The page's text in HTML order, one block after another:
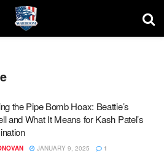
the Pipe Bomb Hoax: Beattie’s
and What It Means for Kash Patel’s
JANUARY 9, 2025 1